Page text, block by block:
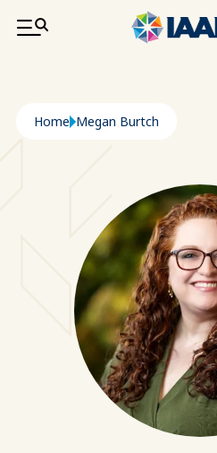
SKIP TO MAIN CONTENT
Breadcrumb
Home Megan Burtch